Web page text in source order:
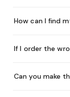
How can I find
If I order the
Can you make